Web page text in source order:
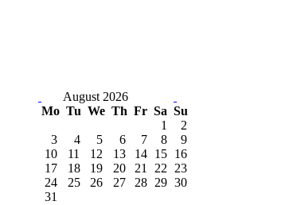
August 2026
Mo Tu We Th Fr Sa Su
1
2
3
4 5 6 7 8
9
10
11 12 13 14 15
16
17
18 19 20 21 22
23
24
25 26 27 28 29 30
31